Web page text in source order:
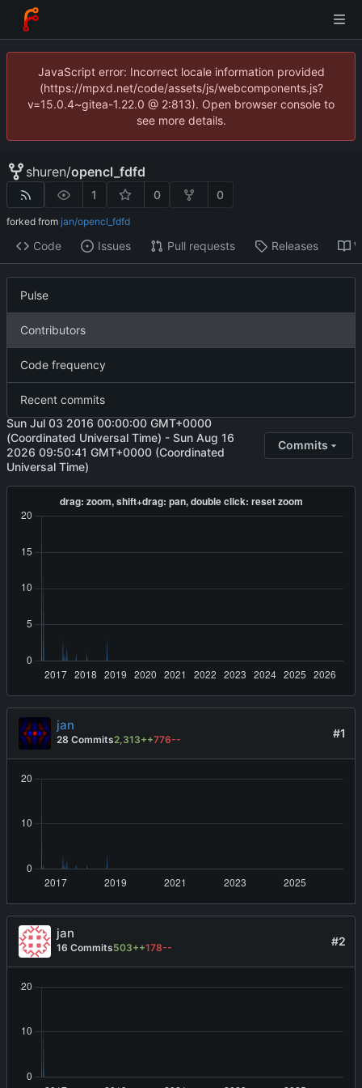
JavaScript error: Incorrect locale information provided
(https://mpxd.net/code/assets/js/webcomponents.js?
v=15.0.4~gitea-1.22.0 @ 2:813). Open browser console to
see more details.
shuren/opencl_fdfd
1 0 0
forked from jan/opencl_fdfd
Code Issues Pull requests Releases
Pulse
Contributors
Code frequency
Recent commits
Sun Jul 03 2016 00:00:00 GMT+0000
(Coordinated Universal Time) - Sun Aug 16
2026 09:50:41 GMT+0000 (Coordinated
Universal Time)
Commits
#1
jan
28 Commits2,313++776--
#2
jan
16 Commits503++178--